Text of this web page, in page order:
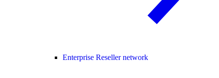
Enterprise Reseller network